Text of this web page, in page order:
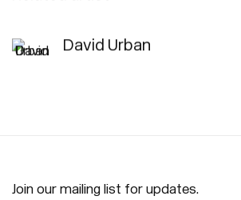
David Urban
Join our mailing list for updates.